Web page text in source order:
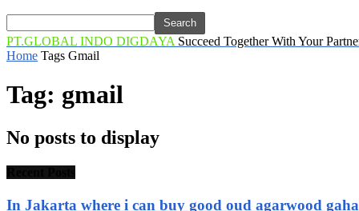
PT.GLOBAL INDO DIGDAYA Succeed Together With Your
Home Tags Gmail
Tag: gmail
No posts to display
In Jakarta where i can buy good oud agarwood